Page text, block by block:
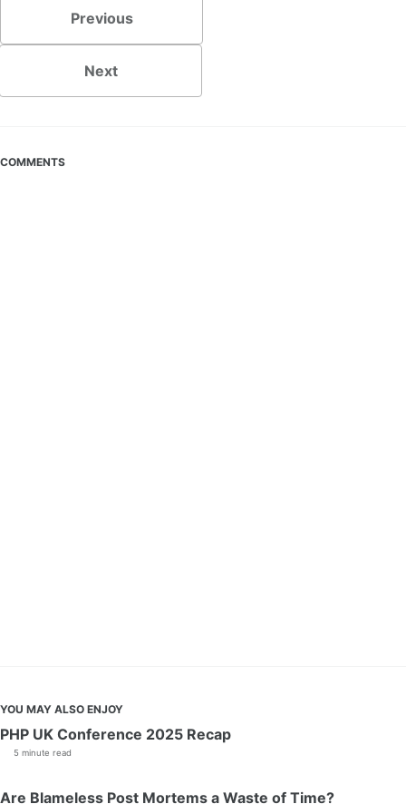
Previous
Next
COMMENTS
YOU MAY ALSO ENJOY
PHP UK Conference 2025 Recap
5 minute read
Are Blameless Post Mortems a Waste of Time?